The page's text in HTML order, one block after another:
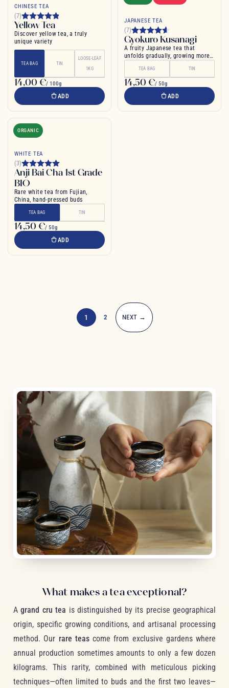
CHINESE TEA
(7)
Yellow Tea
Discover yellow tea, a truly
unique variety
TEA BAG TIN
LOOSE-LEAF
1KG
14,00 €/ 100g
ADD
JAPANESE TEA
(7)
Gyokuro Kusanagi
A fruity Japanese tea that
unfolds gradually, growing more
TEA BAG TIN
14,50 €/ 50g
ADD
ORGANIC
WHITE TEA
(3)
Anji Bai Cha 1st Grade
BIO
Rare white tea from Fujian,
China, hand-pressed buds
TEA BAG TIN
14,50 €/ 50g
ADD
1 2 NEXT →
What makes a tea exceptional?
Agrand cru tea is distinguished by its precise geographical
origin, specific growing conditions, and artisanal processing
method. Our rare teascome from exclusive gardens where
annual production sometimes amounts to only a few dozen
kilograms. This rarity, combined with meticulous picking
techniques—often limited to buds and the first two leaves—